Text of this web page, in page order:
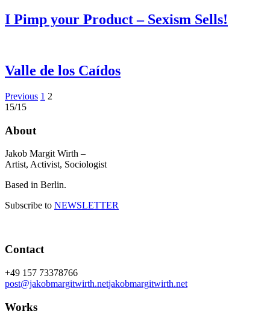
I Pimp your Product – Sexism Sells!
Valle de los Caídos
Posts
pagination
Previous 1 2
15/15
About
Jakob Margit Wirth –
Artist, Activist, Sociologist
Based in Berlin.
Subscribe to NEWSLETTER
Contact
+49 157 73378766
post@jakobmargitwirth.netjakobmargitwirth.net
Works